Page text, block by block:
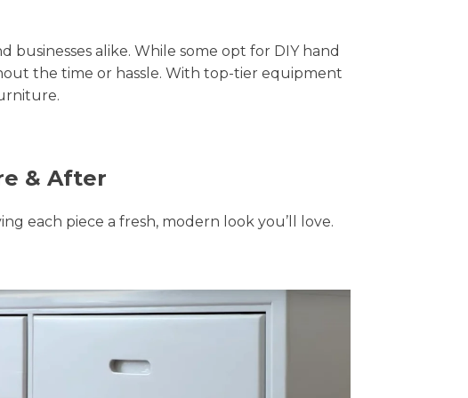
businesses alike. While some opt for DIY hand
the time or hassle. With top-tier equipment
& After
each piece a fresh, modern look you’ll love.